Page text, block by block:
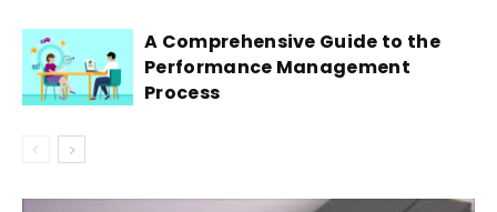
A Comprehensive Guide to the
Performance Management
Process